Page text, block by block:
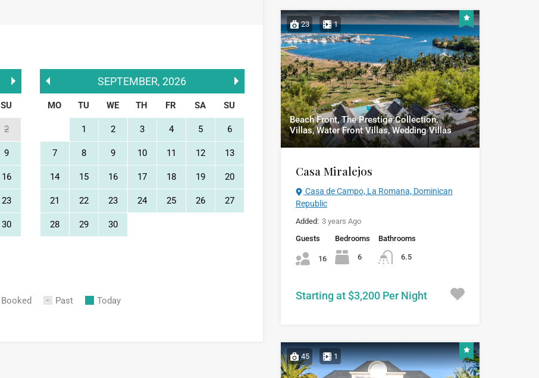
SU
2
9
16
23
30
SEPTEMBER,2026
MO TU WE TH FR SA SU
1 2 3 4 5 6
7 8 9 10 11 12 13
14 15 16 17 18 19 20
21 22 23 24 25 26 27
28 29 30
Booked Past Today
23 1
Beach Front, The Prestige Collection,
Villas, Water Front Villas, Wedding Villas
Casa Miralejos
Casa de Campo, La Romana, Dominican
Republic
Added: 3 years Ago
Guests
16
Bedrooms
6
Bathrooms
6.5
Starting at $3,200 Per Night
45 1